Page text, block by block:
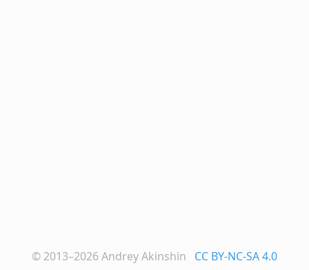
© 2013–2026Andrey Akinshin CC BY-NC-SA 4.0